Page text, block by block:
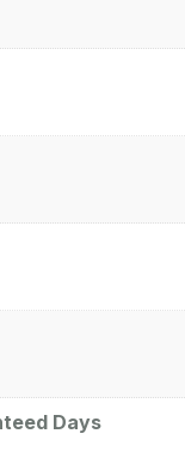
Days